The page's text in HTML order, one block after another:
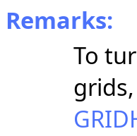
Remarks:
To